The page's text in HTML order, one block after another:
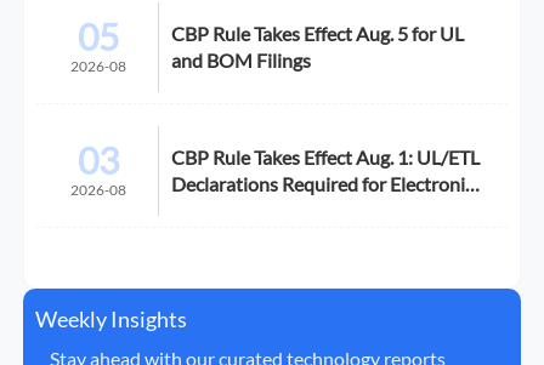
05
2026-08
CBP Rule Takes Effect Aug. 5 for UL
and BOM Filings
03
2026-08
CBP Rule Takes Effect Aug. 1: UL/ETL
Declarations Required for Electronics
Weekly Insights
Stay ahead with our curated technology reports